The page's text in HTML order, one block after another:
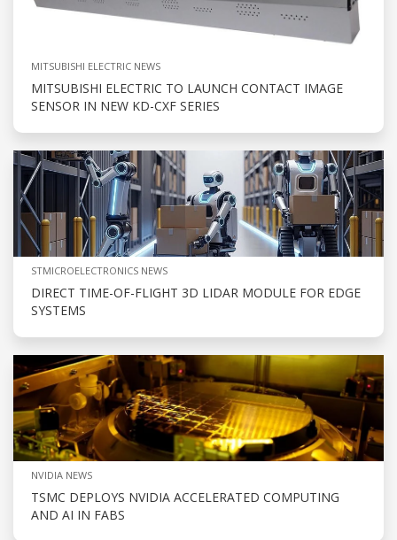
MITSUBISHI ELECTRIC NEWS
MITSUBISHI ELECTRIC TO LAUNCH CONTACT IMAGE
SENSOR IN NEW KD-CXF SERIES
STMICROELECTRONICS NEWS
DIRECT TIME-OF-FLIGHT 3D LIDAR MODULE FOR EDGE
SYSTEMS
NVIDIA NEWS
TSMC DEPLOYS NVIDIA ACCELERATED COMPUTING
AND AI IN FABS